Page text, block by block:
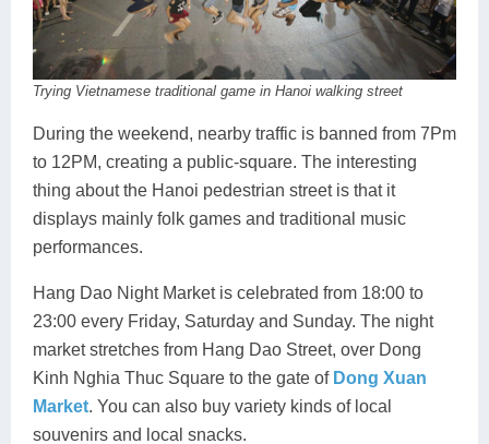
Trying Vietnamese traditional game in Hanoi walking street
During the weekend, nearby traffic is banned from 7Pm
to 12PM, creating a public-square. The interesting
thing about the Hanoi pedestrian street is that it
displays mainly folk games and traditional music
performances.
Hang Dao Night Market is celebrated from 18:00 to
23:00 every Friday, Saturday and Sunday. The night
market stretches from Hang Dao Street, over Dong
Kinh Nghia Thuc Square to the gate of Dong Xuan
Market. You can also buy variety kinds of local
souvenirs and local snacks.